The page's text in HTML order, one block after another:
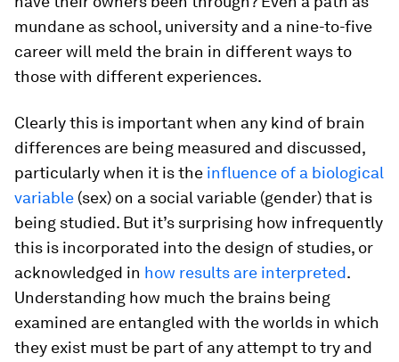
mundane as school, university and a nine-to-five
career will meld the brain in different ways to
those with different experiences.
Clearly this is important when any kind of brain
differences are being measured and discussed,
particularly when it is the influence of a biological
variable (sex) on a social variable (gender) that is
being studied. But it’s surprising how infrequently
this is incorporated into the design of studies, or
acknowledged in how results are interpreted.
Understanding how much the brains being
examined are entangled with the worlds in which
they exist must be part of any attempt to try and